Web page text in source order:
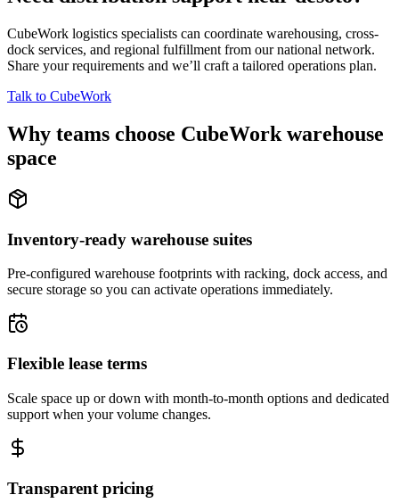
CubeWork logistics specialists can coordinate warehousing, cross-
dock services, and regional fulfillment from our national network.
Share your requirements and we’ll craft a tailored operations plan.
Talk to CubeWork
Why teams choose CubeWork warehouse
space
Inventory-ready warehouse suites
Pre-configured warehouse footprints with racking, dock access, and
secure storage so you can activate operations immediately.
Flexible lease terms
Scale space up or down with month-to-month options and dedicated
support when your volume changes.
Transparent pricing